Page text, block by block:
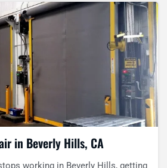
in Beverly Hills, CA
working in Beverly Hills, getting